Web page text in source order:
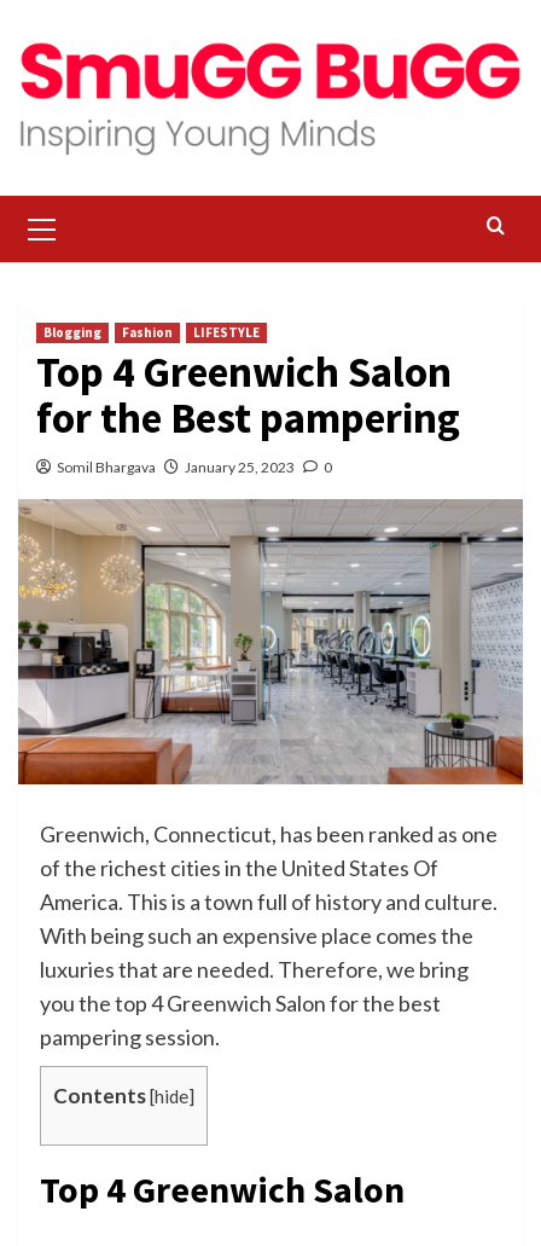
content
Menu
Blogging Fashion LIFESTYLE
Top 4 Greenwich Salon
for the Best pampering
Somil Bhargava January 25, 2023 0
Greenwich, Connecticut, has been ranked as one
of the richest cities in the United States Of
America. This is a town full of history and culture.
With being such an expensive place comes the
luxuries that are needed. Therefore, we bring
you the top 4 Greenwich Salon for the best
pampering session.
Contents[hide]
Top 4 Greenwich Salon